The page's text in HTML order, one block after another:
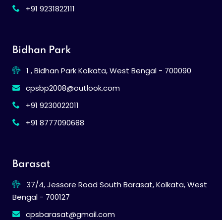
+91 9231822111
Bidhan Park
1 , Bidhan Park Kolkata, West Bengal - 700090
cpsbp2008@outlook.com
+91 9230022011
+91 8777090688
Barasat
37/4, Jessore Road South Barasat, Kolkata, West
Bengal - 700127
cpsbarasat@gmail.com